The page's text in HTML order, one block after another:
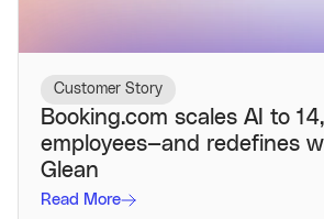
Customer Story
Booking.com scales AI to
employees—and redefines
Glean
Read More